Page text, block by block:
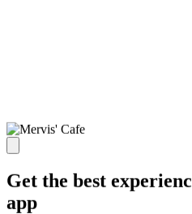
Get the best
app